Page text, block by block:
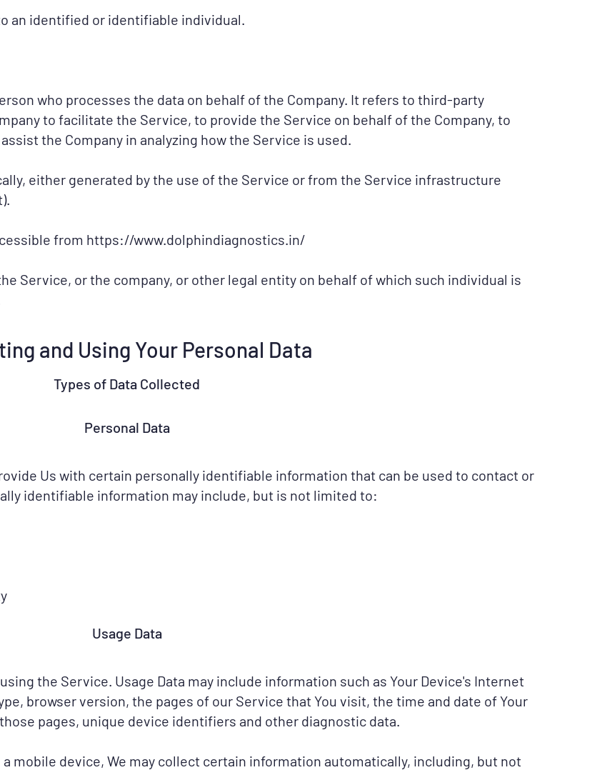
an identified or identifiable individual.
who processes the data on behalf of the Company. It refers to third-party
to facilitate the Service, to provide the Service on behalf of the Company, to
the Company in analyzing how the Service is used.
either generated by the use of the Service or from the Service infrastructure
from https://www.dolphindiagnostics.in/
Service, or the company, or other legal entity on behalf of which such individual is
and Using Your Personal Data
Types of Data Collected
Personal Data
Us with certain personally identifiable information that can be used to contact or
identifiable information may include, but is not limited to:
Usage Data
the Service. Usage Data may include information such as Your Device's Internet
browser version, the pages of our Service that You visit, the time and date of Your
pages, unique device identifiers and other diagnostic data.
mobile device, We may collect certain information automatically, including, but not